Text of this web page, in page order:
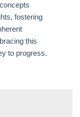
fostering
this
to progress.